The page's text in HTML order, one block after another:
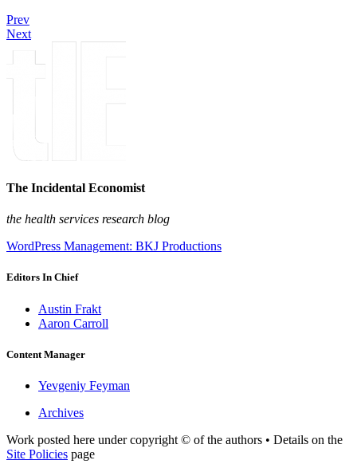
Prev
Next
The Incidental Economist
the health services research blog
WordPress Management: BKJ Productions
Editors In Chief
Austin Frakt
Aaron Carroll
Content Manager
Yevgeniy Feyman
Archives
Work posted here under copyright © of the authors • Details on the
Site Policies page